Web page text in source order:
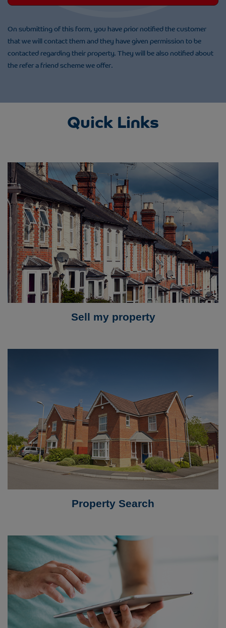
On submitting of this form, you have prior notified the customer
that we will contact them and they have given permission to be
contacted regarding their property. They will be also notified about
the refer a friend scheme we offer.
Quick Links
Sell my property
Property Search